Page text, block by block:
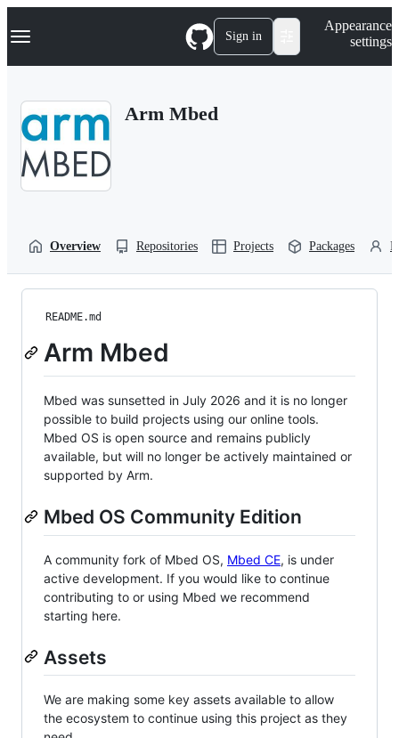
k
p
Navigation Menu Sign in
Appearance
settings
Arm Mbed
Overview Repositories Projects Packages
README.md
Arm Mbed
Mbed was sunsetted in July 2026 and it is no longer
possible to build projects using our online tools.
Mbed OS is open source and remains publicly
available, but will no longer be actively maintained or
supported by Arm.
Mbed OS Community Edition
A community fork of Mbed OS, Mbed CE, is under
active development. If you would like to continue
contributing to or using Mbed we recommend
starting here.
Assets
We are making some key assets available to allow
the ecosystem to continue using this project as they